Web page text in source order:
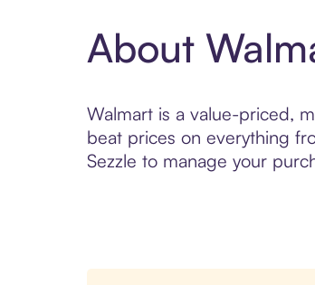
About
Walmart is a value-priced,
beat prices on everything
Sezzle to manage your